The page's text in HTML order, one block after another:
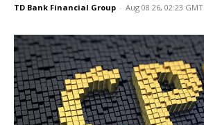
TD Bank Financial Group - Aug 08 26, 02:23 GMT